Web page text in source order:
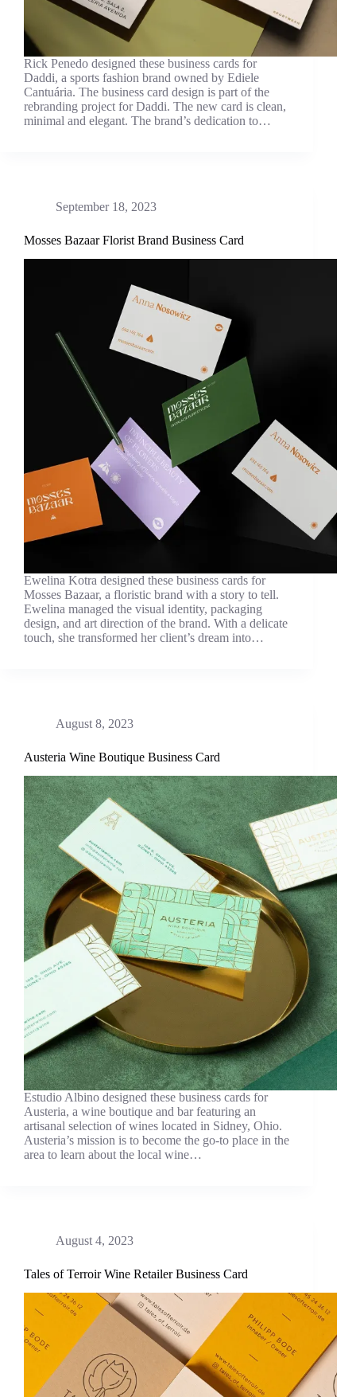
Rick Penedo designed these business cards for
Daddi, a sports fashion brand owned by Ediele
Cantuária. The business card design is part of the
rebranding project for Daddi. The new card is clean,
minimal and elegant. The brand’s dedication to…
September 18, 2023
Mosses Bazaar Florist Brand Business Card
Ewelina Kotra designed these business cards for
Mosses Bazaar, a floristic brand with a story to tell.
Ewelina managed the visual identity, packaging
design, and art direction of the brand. With a delicate
touch, she transformed her client’s dream into…
August 8, 2023
Austeria Wine Boutique Business Card
Estudio Albino designed these business cards for
Austeria, a wine boutique and bar featuring an
artisanal selection of wines located in Sidney, Ohio.
Austeria’s mission is to become the go-to place in the
area to learn about the local wine…
August 4, 2023
Tales of Terroir Wine Retailer Business Card